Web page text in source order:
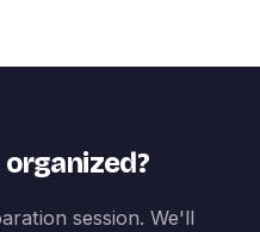
session. We'll